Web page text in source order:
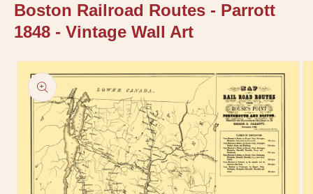
Boston Railroad Routes - Parrott
1848 - Vintage Wall Art
Skip to
product
information